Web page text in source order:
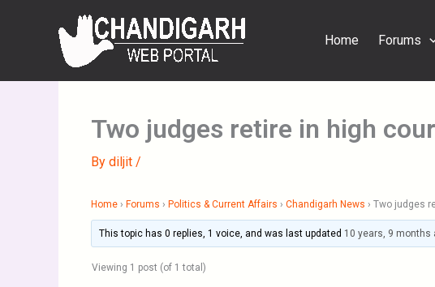
Home Forums
Two judges retire in high
By diljit /
Home › Forums › Politics & Current Affairs › Chandigarh News › Two judges
This topic has 0 replies, 1 voice, and was last updated 10 years, 9 months
Viewing 1 post (of 1 total)